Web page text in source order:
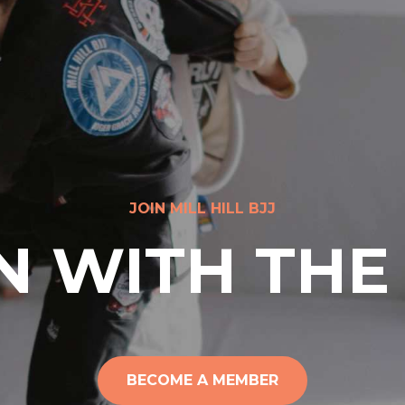
JOIN MILL HILL BJJ
WITH THE
BECOME A MEMBER